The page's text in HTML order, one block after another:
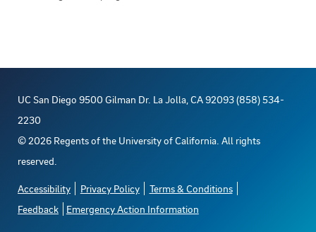
UC San Diego 9500 Gilman Dr. La Jolla, CA 92093 (858) 534-
2230
©2026 Regents of the University of California. All rights
reserved.
Accessibility Privacy Policy
Terms & Conditions
Feedback
Emergency Action Information